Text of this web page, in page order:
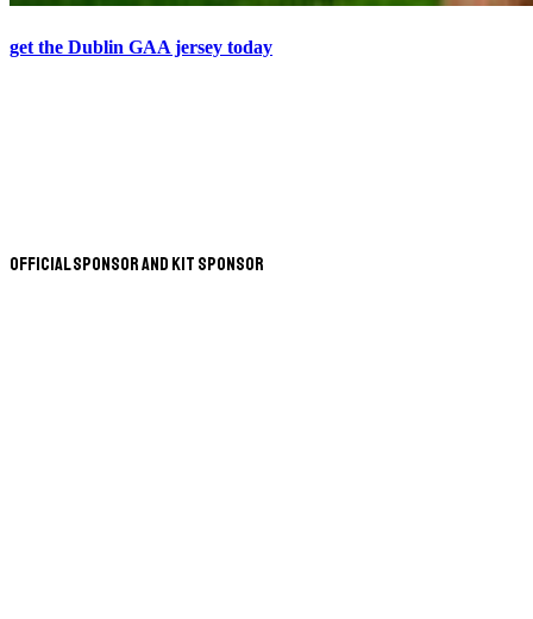
get the Dublin GAA jersey today
Official Sponsor and Kit Sponsor